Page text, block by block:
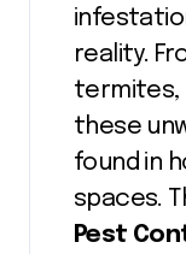
reality.
termites,
these
found in
spaces.
Pest